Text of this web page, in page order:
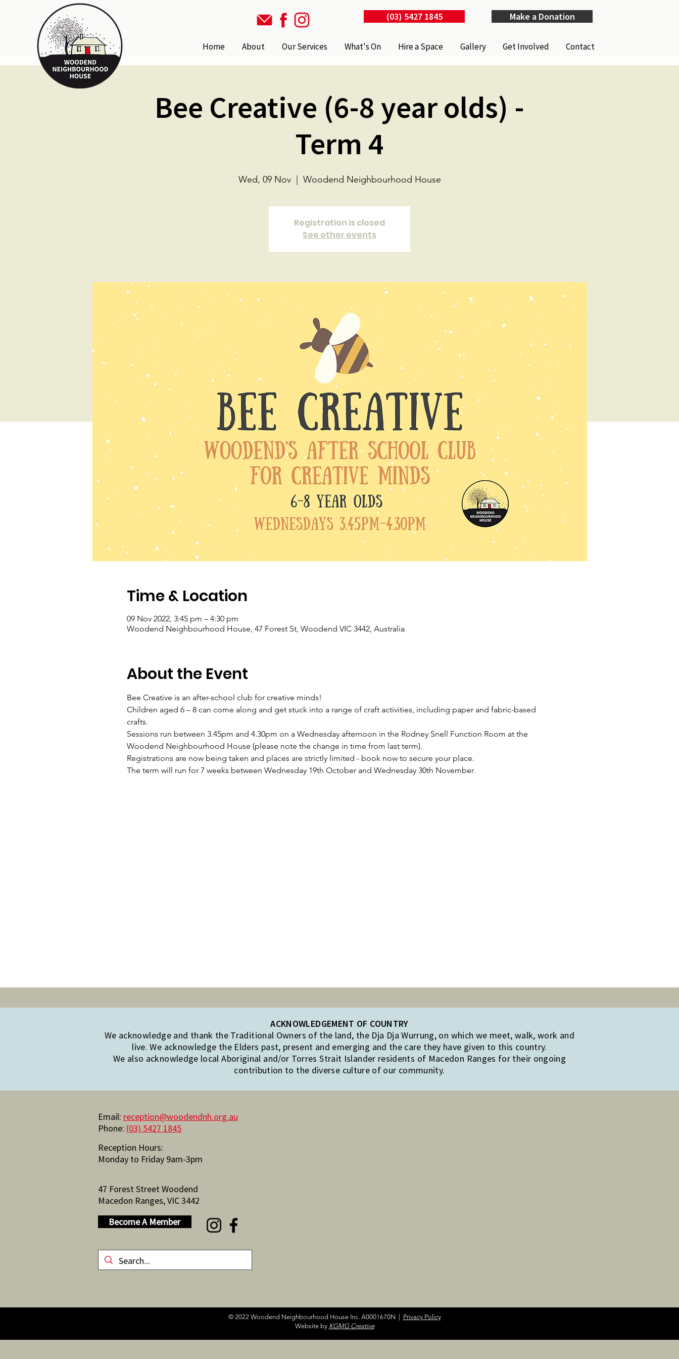
(03) 5427 1845 Make a Donation
Home About Our Services What's On Hire a Space Gallery Get Involved Contact
Bee Creative (6-8 year olds) -
Term 4
Wed, 09 Nov
  |
Woodend Neighbourhood House
Registration is closed
See other events
Time & Location
09 Nov 2022, 3:45 pm – 4:30 pm
Woodend Neighbourhood House, 47 Forest St, Woodend VIC 3442, Australia
About the Event
Bee Creative is an after-school club for creative minds!
Children aged 6 – 8 can come along and get stuck into a range of craft activities, including paper and fabric-based
crafts.
Sessions run between 3.45pm and 4.30pm on a Wednesday afternoon in the Rodney Snell Function Room at the
Woodend Neighbourhood House (please note the change in time from last term).
Registrations are now being taken and places are strictly limited - book now to secure your place.
The term will run for 7 weeks between Wednesday 19th October and Wednesday 30th November.
ACKNOWLEDGEMENT OF COUNTRY
We acknowledge and thank the Traditional Owners of the land, the Dja Dja Wurrung, on which we meet, walk, work and
live. We acknowledge the Elders past, present and emerging and the care they have given to this country.
We also acknowledge local Aboriginal and/or Torres Strait Islander residents of Macedon Ranges for their ongoing
contribution to the diverse culture of our community.
Email: reception@woodendnh.org.au
Phone: (03) 5427 1845
Reception Hours:
Monday to Friday 9am-3pm
47 Forest Street Woodend
Macedon Ranges, VIC 3442
Become A Member
© 2022 Woodend Neighbourhood House Inc. A0001670N | Privacy Policy
Website by KGMG Creative